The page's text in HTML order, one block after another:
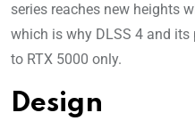
series reaches new heights
which is why DLSS 4 and its
to RTX 5000 only.
Design